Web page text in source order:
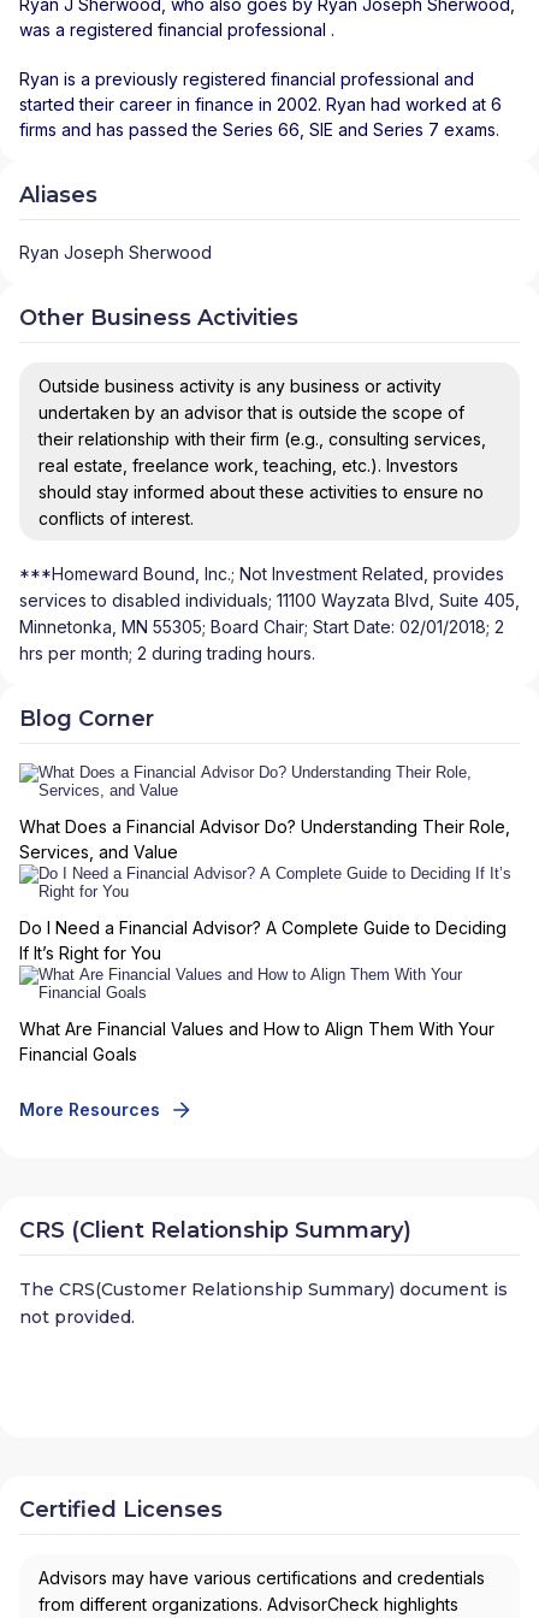
was a registered financial professional .
Ryan is a previously registered financial professional and
started their career in finance in 2002. Ryan had worked at 6
firms and has passed the Series 66, SIE and Series 7 exams.
Aliases
Ryan Joseph Sherwood
Other Business Activities
Outside business activity is any business or activity
undertaken by an advisor that is outside the scope of
their relationship with their firm (e.g., consulting services,
real estate, freelance work, teaching, etc.). Investors
should stay informed about these activities to ensure no
conflicts of interest.
***Homeward Bound, Inc.; Not Investment Related, provides
services to disabled individuals; 11100 Wayzata Blvd, Suite 405,
Minnetonka, MN 55305; Board Chair; Start Date: 02/01/2018; 2
hrs per month; 2 during trading hours.
Blog Corner
What Does a Financial Advisor Do? Understanding Their Role,
Services, and Value
Do I Need a Financial Advisor? A Complete Guide to Deciding
If It’s Right for You
What Are Financial Values and How to Align Them With Your
Financial Goals
More Resources
CRS (Client Relationship Summary)
The CRS(Customer Relationship Summary) document is
not provided.
Certified Licenses
Advisors may have various certifications and credentials
from different organizations. AdvisorCheck highlights